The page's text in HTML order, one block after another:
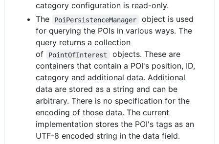
category configuration is read-only.
The
PoiPersistenceManager
object is used
for querying the POIs in various ways. The
query returns a collection
of
PointOfInterest
objects. These are
containers that contain a POI's position, ID,
category and additional data. Additional
data are stored as a string and can be
arbitrary. There is no specification for the
encoding of those data. The current
implementation stores the POI's tags as an
UTF-8 encoded string in the data field.